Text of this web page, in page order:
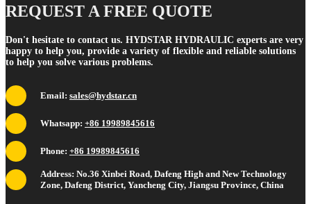
REQUEST A FREE QUOTE
Don't hesitate to contact us. HYDSTAR HYDRAULIC experts are very
happy to help you, provide a variety of flexible and reliable solutions
to help you solve various problems.
Email: sales@hydstar.cn
Whatsapp: +86 19989845616
Phone: +86 19989845616
Address: No.36 Xinbei Road, Dafeng High and New Technology
Zone, Dafeng District, Yancheng City, Jiangsu Province, China